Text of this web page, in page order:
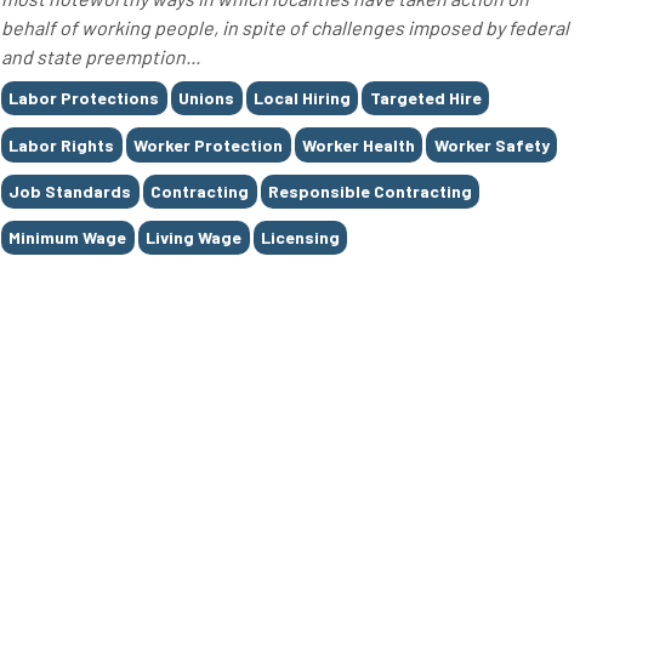
behalf of working people, in spite of challenges imposed by federal
and state preemption...
Tags
Labor Protections Unions Local Hiring Targeted Hire
Labor Rights Worker Protection Worker Health Worker Safety
Job Standards Contracting Responsible Contracting
Minimum Wage Living Wage Licensing